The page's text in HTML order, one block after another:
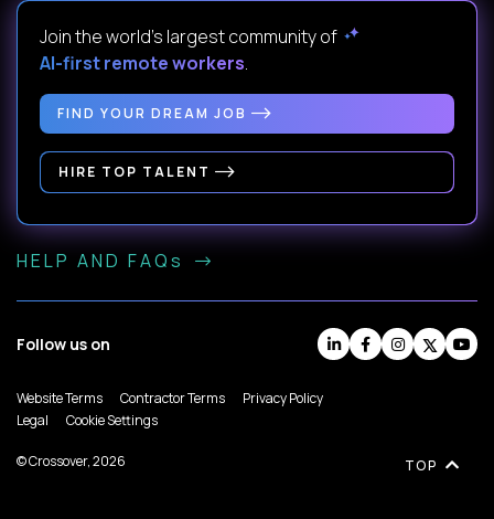
Join the world's largest community of
AI-first remote workers.
FIND YOUR DREAM JOB
HIRE TOP TALENT
HELP AND FAQs
Follow us on
Website Terms Contractor Terms
Privacy Policy
Legal
Cookie Settings
© Crossover, 2026 TOP